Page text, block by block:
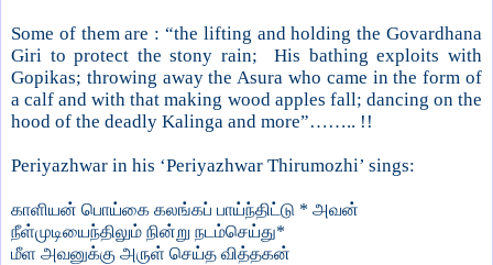
Some of them are : “the lifting and holding the Govardhana
Giri to protect the stony rain; His bathing exploits with
Gopikas; throwing away the Asura who came in the form of
a calf and with that making wood apples fall; dancing on the
hood of the deadly Kalinga and more”…….. !!
Periyazhwar in his ‘Periyazhwar Thirumozhi’ sings:
காளியன் பொய்கை கலங்கப் பாய்ந்திட்டு * அவன்
நீள்முடியைந்திலும் நின்று நடம்செய்து*
மீள அவனுக்கு அருள் செய்த வித்தகன்